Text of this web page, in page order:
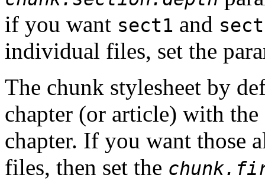
if you want sect1 and
individual files, set the
The chunk stylesheet by
chapter (or article) with
chapter. If you want those
files, then set the